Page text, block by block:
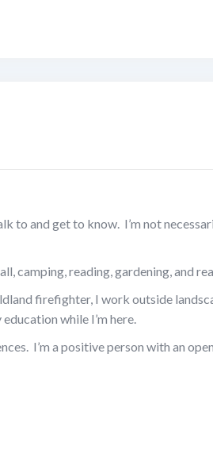
to and get to know. I’m not
camping, reading, gardening, and
firefighter, I work outside
while I’m here.
I’m a positive person with an